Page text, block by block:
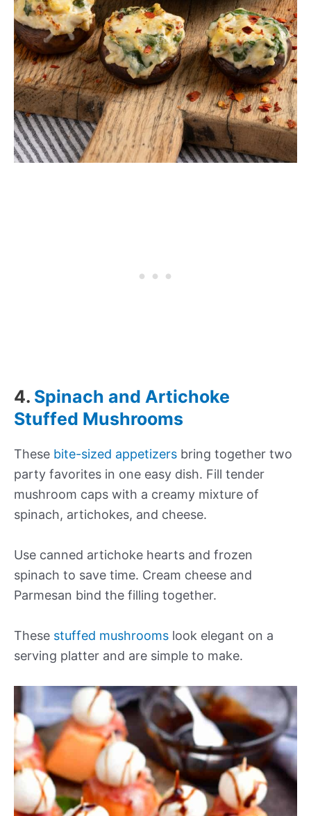
4. Spinach and Artichoke
Stuffed Mushrooms
These bite-sized appetizers bring together two
party favorites in one easy dish. Fill tender
mushroom caps with a creamy mixture of
spinach, artichokes, and cheese.
Use canned artichoke hearts and frozen
spinach to save time. Cream cheese and
Parmesan bind the filling together.
These stuffed mushrooms look elegant on a
serving platter and are simple to make.